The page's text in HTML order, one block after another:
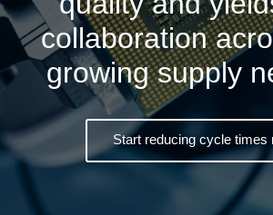
collaboration
growing supply
Start reducing cycle times